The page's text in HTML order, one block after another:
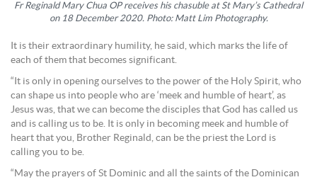
Fr Reginald Mary Chua OP receives his chasuble at St Mary’s Cathedral
on 18 December 2020. Photo: Matt Lim Photography.
It is their extraordinary humility, he said, which marks the life of
each of them that becomes significant.
“It is only in opening ourselves to the power of the Holy Spirit, who
can shape us into people who are ‘meek and humble of heart’, as
Jesus was, that we can become the disciples that God has called us
and is calling us to be. It is only in becoming meek and humble of
heart that you, Brother Reginald, can be the priest the Lord is
calling you to be.
“May the prayers of St Dominic and all the saints of the Dominican